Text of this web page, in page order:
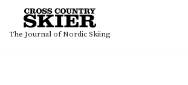
Skip
The Journal of Nordic Skiing